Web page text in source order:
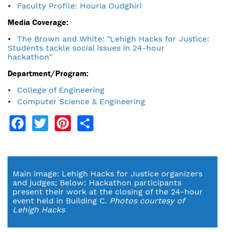
Faculty Profile: Houria Oudghiri
Media Coverage:
The Brown and White: "Lehigh Hacks for Justice:
Students tackle social issues in 24-hour
hackathon"
Department/Program:
College of Engineering
Computer Science & Engineering
Facebook
TwitterPinterest
Main image: Lehigh Hacks for Justice organizers
and judges; Below: Hackathon participants
present their work at the closing of the 24-hour
event held in Building C. Photos courtesy of
Lehigh Hacks